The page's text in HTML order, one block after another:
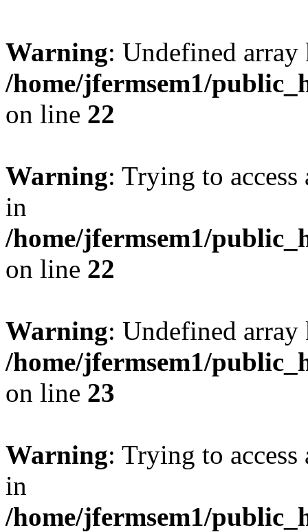
Warning: Undefined
/home/jfermsem1/
on line 22
Warning: Trying to
in
/home/jfermsem1/
on line 22
Warning: Undefined
/home/jfermsem1/
on line 23
Warning: Trying to
in
/home/jfermsem1/